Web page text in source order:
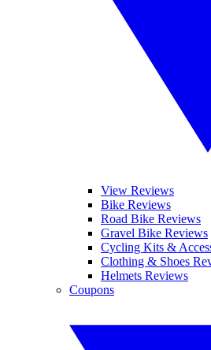
View Reviews
Bike Reviews
Road Bike Reviews
Gravel Bike Reviews
Cycling Kits &
Clothing & Shoes
Helmets Reviews
Coupons